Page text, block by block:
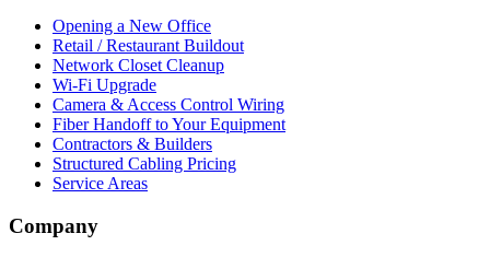
Opening a New Office
Retail / Restaurant Buildout
Network Closet Cleanup
Wi-Fi Upgrade
Camera & Access Control Wiring
Fiber Handoff to Your Equipment
Contractors & Builders
Structured Cabling Pricing
Service Areas
Company